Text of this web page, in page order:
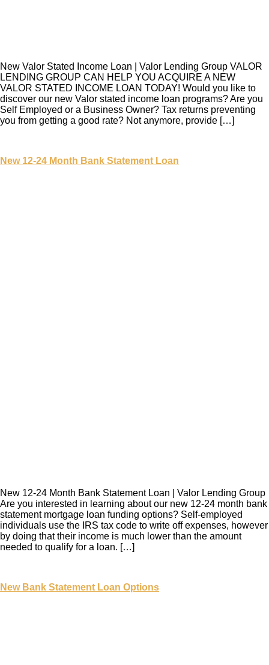
New Valor Stated Income Loan | Valor Lending Group VALOR
LENDING GROUP CAN HELP YOU ACQUIRE A NEW
VALOR STATED INCOME LOAN TODAY! Would you like to
discover our new Valor stated income loan programs? Are you
Self Employed or a Business Owner? Tax returns preventing
you from getting a good rate? Not anymore, provide […]
New 12-24 Month Bank Statement Loan
New 12-24 Month Bank Statement Loan | Valor Lending Group
Are you interested in learning about our new 12-24 month bank
statement mortgage loan funding options? Self-employed
individuals use the IRS tax code to write off expenses, however
by doing that their income is much lower than the amount
needed to qualify for a loan. […]
New Bank Statement Loan Options